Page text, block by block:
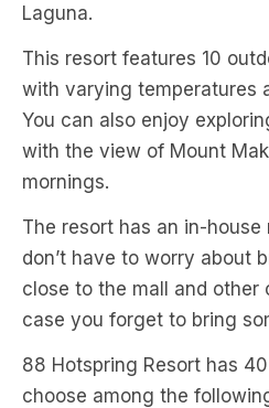
Laguna.
This resort features 10
with varying temperatures
You can also enjoy
with the view of Mount
mornings.
The resort has an in-
don’t have to worry about
close to the mall and other
case you forget to bring
88 Hotspring Resort has
choose among the